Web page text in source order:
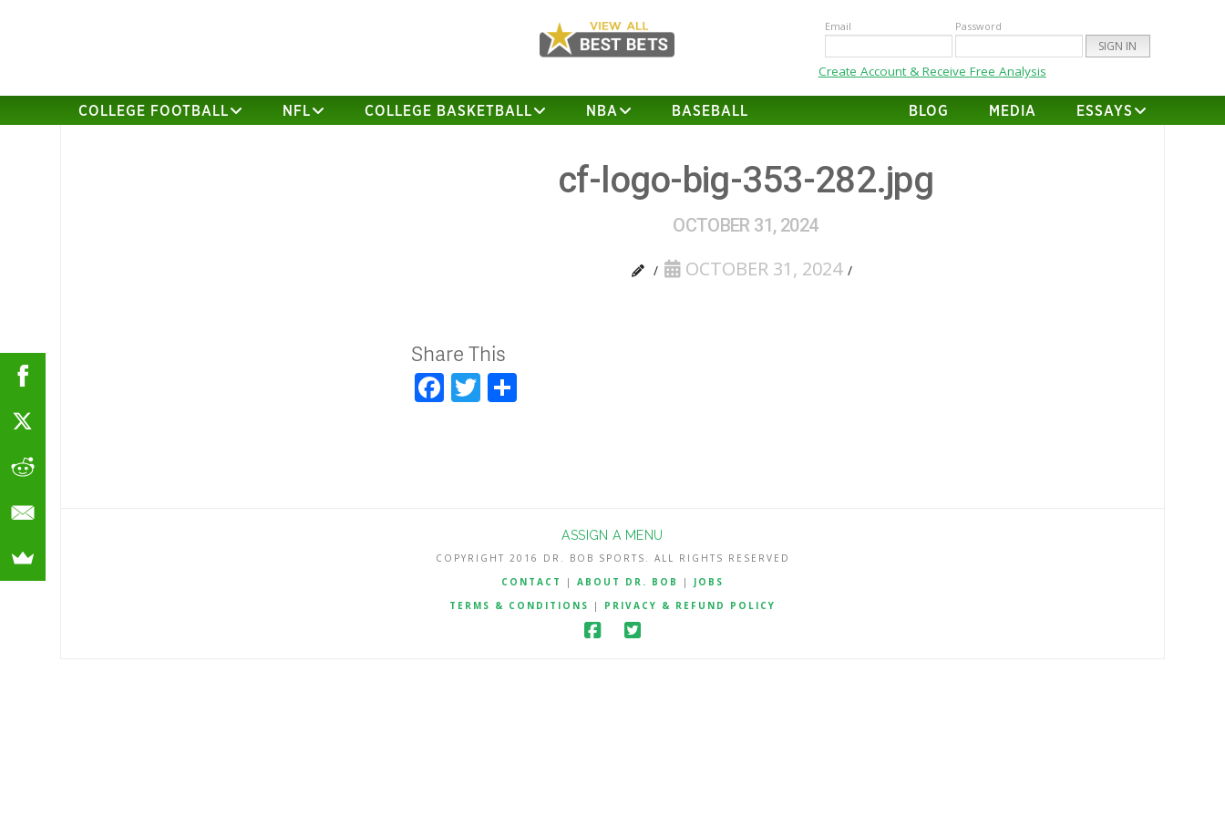
Email Password
Create Account & Receive Free Analysis
COLLEGE FOOTBALL NFL COLLEGE BASKETBALL NBA BASEBALL BLOG MEDIA ESSAYS
cf-logo-big-353-282.jpg
OCTOBER 31, 2024
OCTOBER 31, 2024
Share This
Facebook
Twitter
ASSIGN A MENU
COPYRIGHT 2016 DR. BOB SPORTS. ALL RIGHTS RESERVED
CONTACT
| ABOUT DR. BOB | JOBS
TERMS & CONDITIONS
| PRIVACY & REFUND POLICY